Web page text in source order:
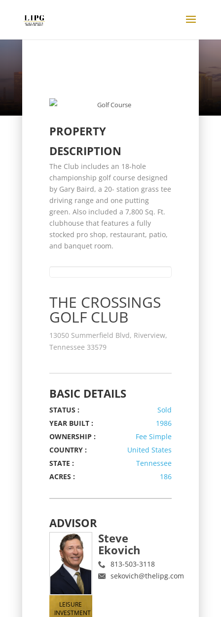
Listings
PROPERTY
DESCRIPTION
The Club includes an 18-hole
championship golf course designed
by Gary Baird, a 20- station grass tee
driving range and one putting
green. Also included a 7,800 Sq. Ft.
clubhouse that features a fully
stocked pro shop, restaurant, patio,
and banquet room.
THE CROSSINGS
GOLF CLUB
13050 Summerfield Blvd, Riverview,
Tennessee 33579
BASIC DETAILS
STATUS :
Sold
YEAR BUILT :
1986
OWNERSHIP :
Fee Simple
COUNTRY :
United States
STATE :
Tennessee
ACRES :
186
ADVISOR
LEISURE
INVESTMENT
Steve
Ekovich
813-503-3118
sekovich@thelipg.com